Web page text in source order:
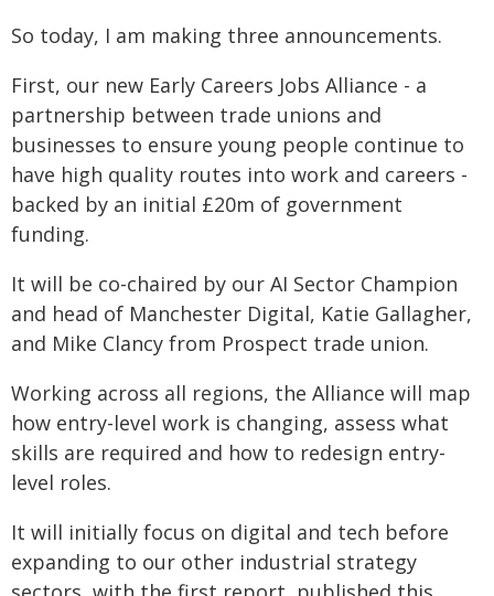
So today, I am making three announcements.
First, our new Early Careers Jobs Alliance - a
partnership between trade unions and
businesses to ensure young people continue to
have high quality routes into work and careers -
backed by an initial £20m of government
funding.
It will be co-chaired by our AI Sector Champion
and head of Manchester Digital, Katie Gallagher,
and Mike Clancy from Prospect trade union.
Working across all regions, the Alliance will map
how entry-level work is changing, assess what
skills are required and how to redesign entry-
level roles.
It will initially focus on digital and tech before
expanding to our other industrial strategy